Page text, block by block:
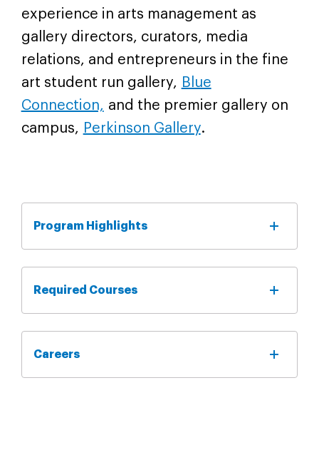
experience in arts management as
gallery directors, curators, media
relations, and entrepreneurs in the fine
art student run gallery, Blue
Connection, and the premier gallery on
campus, Perkinson Gallery.
Program Highlights
Required Courses
Careers